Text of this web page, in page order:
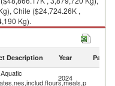
Chile ($24,724.26K ,
Kg).
imports by country in
Description Year Partner
Aquatic
2024